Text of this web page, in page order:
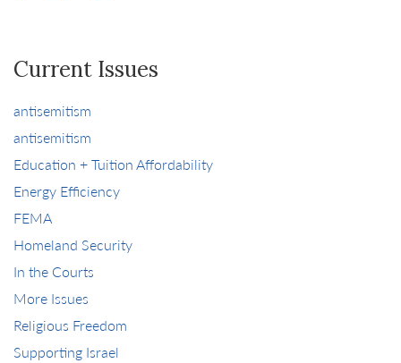
Current Issues
antisemitism
antisemitism
Education + Tuition Affordability
Energy Efficiency
FEMA
Homeland Security
In the Courts
More Issues
Religious Freedom
Supporting Israel